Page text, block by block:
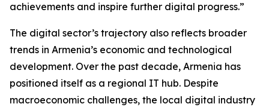
achievements and inspire further digital progress.”
The digital sector’s trajectory also reflects broader
trends in Armenia’s economic and technological
development. Over the past decade, Armenia has
positioned itself as a regional IT hub. Despite
macroeconomic challenges, the local digital industry